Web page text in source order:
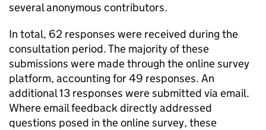
several anonymous contributors.
In total, 62 responses were received during the
consultation period. The majority of these
submissions were made through the online survey
platform, accounting for 49 responses. An
additional 13 responses were submitted via email.
Where email feedback directly addressed
questions posed in the online survey, these